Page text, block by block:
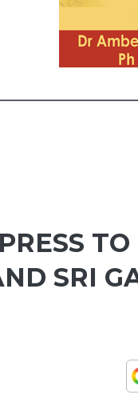
SRI